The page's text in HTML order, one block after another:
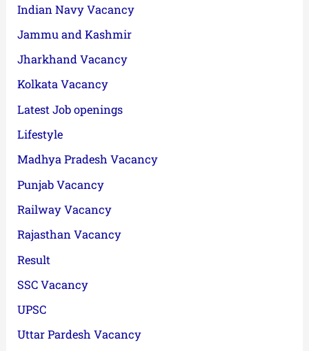
Indian Navy Vacancy
Jammu and Kashmir
Jharkhand Vacancy
Kolkata Vacancy
Latest Job openings
Lifestyle
Madhya Pradesh Vacancy
Punjab Vacancy
Railway Vacancy
Rajasthan Vacancy
Result
SSC Vacancy
UPSC
Uttar Pardesh Vacancy